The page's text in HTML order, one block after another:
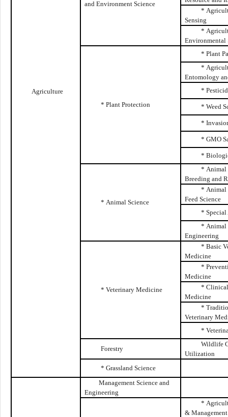
Agriculture
and Environment Science
*
Sensing
*
Environmental
* Plant Protection
* Plant
*
Entomology
*
* Weed
*
* GMO
*
* Animal Science
* Animal
Breeding and
* Animal
Feed Science
* Special
* Animal
Engineering
* Veterinary Medicine
* Basic
Medicine
*
Medicine
*
Medicine
*
Veterinary
*
Forestry
Wildlife
Utilization
* Grassland Science
Management Science and
Engineering
*
& Management